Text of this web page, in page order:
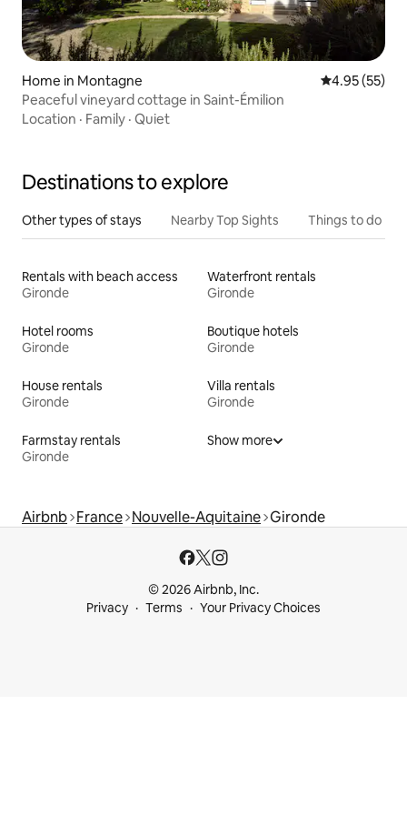
Home in Montagne 4.95 out of 5
4.95 (55)
Peaceful vineyard cottage in Saint-Émilion
Location · Family · Quiet
Destinations to explore
Other types of stays Nearby Top Sights Things to do
Rentals with beach access
Gironde
Waterfront rentals
Gironde
Hotel rooms
Gironde
Boutique hotels
Gironde
House rentals
Gironde
Villa rentals
Gironde
Farmstay rentals
Gironde
Show more
Airbnb France Nouvelle-Aquitaine Gironde
© 2026 Airbnb, Inc.
Privacy
Terms Your Privacy Choices